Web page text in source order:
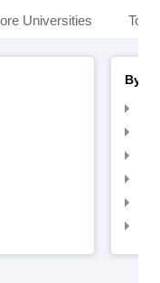
Universities Top
By